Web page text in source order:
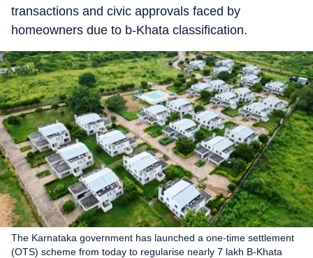
transactions and civic approvals faced by
homeowners due to b-Khata classification.
The Karnataka government has launched a one-time settlement
(OTS) scheme from today to regularise nearly 7 lakh B-Khata